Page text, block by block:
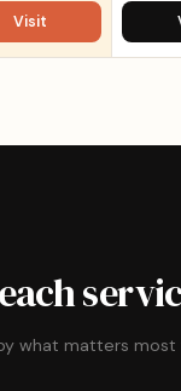
Visit
what matters